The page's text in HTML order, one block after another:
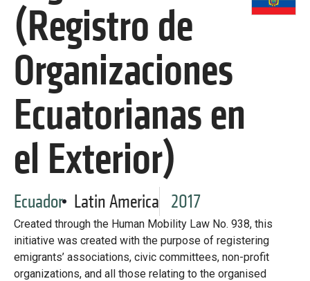
Practices database
English
Mainstreaming diaspora for development with capacity building
and expert deployment
Expert log-in
(Registro de
Organizaciones
Ecuatorianas en
el Exterior)
Ecuador Latin America 2017
Created through the Human Mobility Law No. 938, this
initiative was created with the purpose of registering
emigrants’ associations, civic committees, non-profit
organizations, and all those relating to the organised